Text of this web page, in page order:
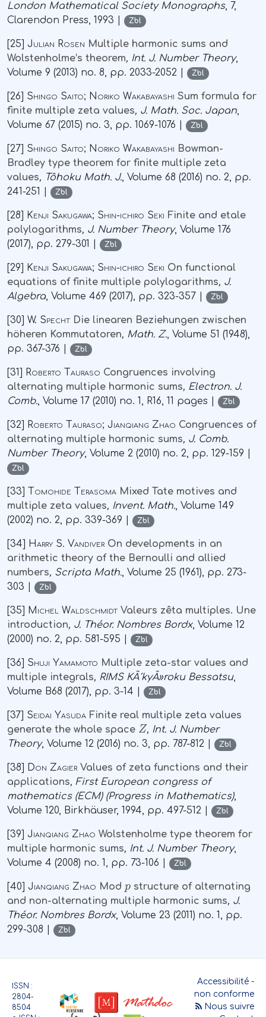
London Mathematical Society Monographs, 7,
Clarendon Press, 1993 |
Zbl
[25] Julian Rosen Multiple harmonic sums and
Wolstenholme’s theorem, Int. J. Number Theory,
Volume 9 (2013) no. 8, pp. 2033-2052 | Zbl
[26] Shingo Saito; Noriko Wakabayashi Sum formula for
finite multiple zeta values, J. Math. Soc. Japan,
Volume 67 (2015) no. 3, pp. 1069-1076 | Zbl
[27] Shingo Saito; Noriko Wakabayashi Bowman-
Bradley type theorem for finite multiple zeta
values, Tôhoku Math. J., Volume 68 (2016) no. 2, pp.
241-251 |
Zbl
[28] Kenji Sakugawa; Shin-ichiro Seki Finite and etale
polylogarithms, J. Number Theory, Volume 176
(2017), pp. 279-301 |
Zbl
[29] Kenji Sakugawa; Shin-ichiro Seki On functional
equations of finite multiple polylogarithms, J.
Algebra, Volume 469 (2017), pp. 323-357 | Zbl
[30] W. Specht Die linearen Beziehungen zwischen
höheren Kommutatoren, Math. Z., Volume 51 (1948),
pp. 367-376 |
Zbl
[31] Roberto Tauraso Congruences involving
alternating multiple harmonic sums, Electron. J.
Comb., Volume 17 (2010) no. 1, R16, 11 pages | Zbl
[32] Roberto Tauraso; Jianqiang Zhao Congruences of
alternating multiple harmonic sums, J. Comb.
Number Theory, Volume 2 (2010) no. 2, pp. 129-159 |
Zbl
[33] Tomohide Terasoma Mixed Tate motives and
multiple zeta values, Invent. Math., Volume 149
(2002) no. 2, pp. 339-369 |
Zbl
[34] Harry S. VandiverOn developments in an
arithmetic theory of the Bernoulli and allied
numbers, Scripta Math., Volume 25 (1961), pp. 273-
303 |
Zbl
[35] Michel Waldschmidt Valeurs zêta multiples. Une
introduction, J. Théor. Nombres Bordx, Volume 12
(2000) no. 2, pp. 581-595 |
Zbl
[36] Shuji Yamamoto Multiple zeta-star values and
multiple integrals, RIMS KÃ´kyÃ»roku Bessatsu,
Volume B68 (2017), pp. 3-14 | Zbl
[37] Seidai Yasuda Finite real multiple zeta values
generate the whole space Z, Int. J. Number
Theory, Volume 12 (2016) no. 3, pp. 787-812 | Zbl
[38] Don ZagierValues of zeta functions and their
applications, First European congress of
mathematics (ECM)(Progress in Mathematics),
Volume 120, Birkhäuser, 1994, pp. 497-512 | Zbl
[39] Jianqiang Zhao Wolstenholme type theorem for
multiple harmonic sums, Int. J. Number Theory,
Volume 4 (2008) no. 1, pp. 73-106 | Zbl
[40] Jianqiang Zhao Mod
structure of alternating
and non-alternating multiple harmonic sums, J.
Théor. Nombres Bordx, Volume 23 (2011) no. 1, pp.
299-308 |
Zbl
ISSN :
2804-
8504
Accessibilité -
non conforme
Nous suivre